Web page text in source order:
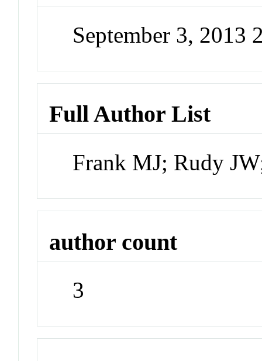
September 3, 2013
Full Author List
Frank MJ; Rudy
author count
3